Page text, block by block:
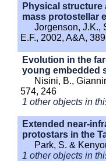
Physical structure
mass protostellar
Jorgenson, J.K.,
E.F., 2002, A&A,
Evolution in the
young embedded
Nisini, B.,
574, 246
1 other objects in
Extended near-
protostars in the
Park, S. &
1 other objects in